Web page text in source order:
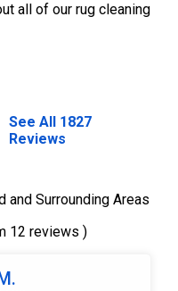
all of our rug cleaning
See All 1827
Reviews
Surrounding Areas
12 reviews )